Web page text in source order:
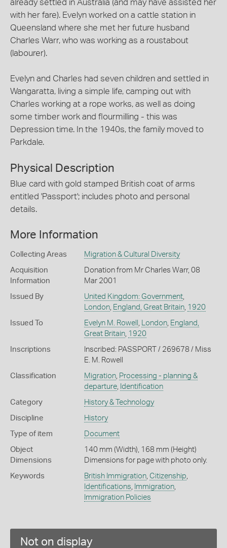
already settled in Australia (and may have assisted her
with her fare). Evelyn worked on a cattle station in
Queensland where she met her future husband
Charles Warr, who was working as a roustabout
(labourer).
Evelyn and Charles had seven children and settled in
Wangaratta, living a simple life, camping out with
Charles working at a rope works, as well as doing
some timber work and flourmilling - this was
Depression time. In the 1940s, the family moved to
Parkdale.
Physical Description
Blue card with gold stamped British coat of arms
entitled 'Passport'; includes photo and personal
details.
More Information
Collecting Areas Migration & Cultural Diversity
Acquisition
Information
Donation from Mr Charles Warr, 08
Mar 2001
Issued By United Kingdom: Government,
London, England, Great Britain, 1920
Issued To Evelyn M. Rowell , London, England,
Great Britain, 1920
Inscriptions
Inscribed: PASSPORT / 269678 / Miss
E. M. Rowell
Classification Migration, Processing - planning &
departure, Identification
Category History & Technology
Discipline History
Type of item Document
Object
Dimensions
140 mm (Width), 168 mm (Height)
Dimensions for page with photo only.
Keywords British Immigration, Citizenship,
Identifications, Immigration,
Immigration Policies
Not on display